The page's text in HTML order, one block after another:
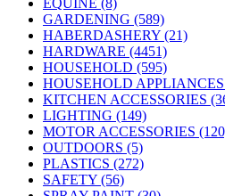
EQUINE (8)
GARDENING (589)
HABERDASHERY (21)
HARDWARE (4451)
HOUSEHOLD (595)
HOUSEHOLD
KITCHEN ACCESSORIES
LIGHTING (149)
MOTOR ACCESSORIES
OUTDOORS (5)
PLASTICS (272)
SAFETY (56)